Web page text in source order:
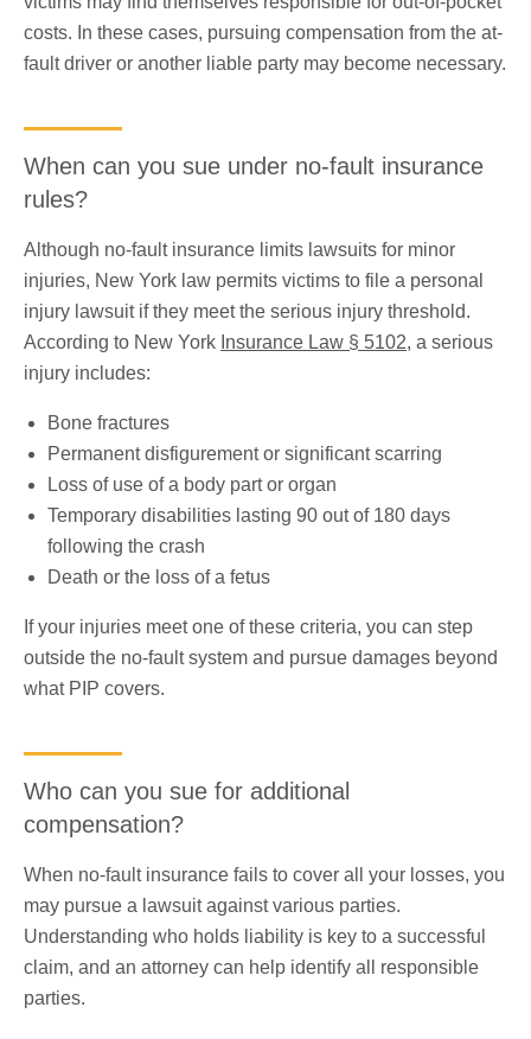
costs. In these cases, pursuing compensation from the at-
fault driver or another liable party may become necessary.
When can you sue under no-fault insurance
rules?
Although no-fault insurance limits lawsuits for minor
injuries, New York law permits victims to file a personal
injury lawsuit if they meet the serious injury threshold.
According to New York Insurance Law § 5102​, a serious
injury includes:
Bone fractures
Permanent disfigurement or significant scarring
Loss of use of a body part or organ
Temporary disabilities lasting 90 out of 180 days
following the crash
Death or the loss of a fetus
If your injuries meet one of these criteria, you can step
outside the no-fault system and pursue damages beyond
what PIP covers.
Who can you sue for additional
compensation?
When no-fault insurance fails to cover all your losses, you
may pursue a lawsuit against various parties.
Understanding who holds liability is key to a successful
claim, and an attorney can help identify all responsible
parties.